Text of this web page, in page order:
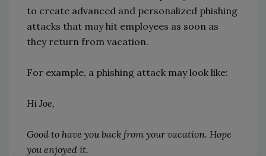
to create advanced and personalized phishing
attacks that may hit employees as soon as
they return from vacation.
For example, a phishing attack may look like:
Hi Joe,
Good to have you back from your vacation. Hope
you enjoyed it.